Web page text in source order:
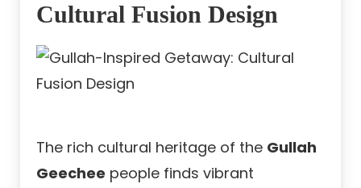
Cultural Fusion Design
The rich cultural heritage of the Gullah
Geechee people finds vibrant